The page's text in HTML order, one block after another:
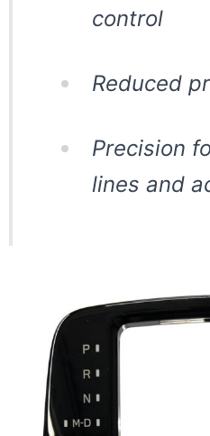
control
Reduced
Precision
lines and